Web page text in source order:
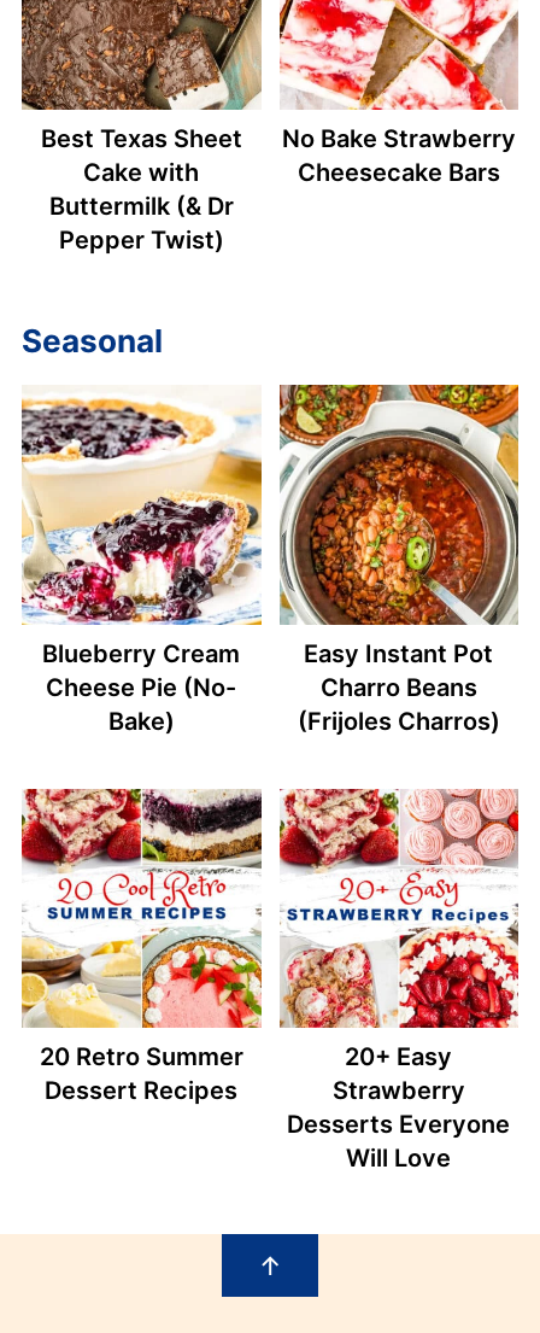
Best Texas Sheet
Cake with
Buttermilk (& Dr
Pepper Twist)
No Bake Strawberry
Cheesecake Bars
Seasonal
Blueberry Cream
Cheese Pie (No-
Bake)
Easy Instant Pot
Charro Beans
(Frijoles Charros)
20 Retro Summer
Dessert Recipes
20+ Easy
Strawberry
Desserts Everyone
Will Love
↑